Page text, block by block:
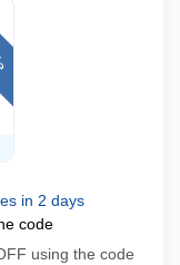
in 2 days
code
using the code